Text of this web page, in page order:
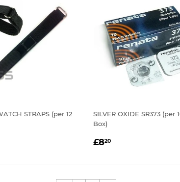
STRAPS (per 12
SILVER OXIDE SR373 (per
Box)
REGULAR
£820